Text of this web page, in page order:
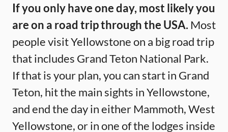
If you only have one day, most likely you
are on a road trip through the USA. Most
people visit Yellowstone on a big road trip
that includes Grand Teton National Park.
If that is your plan, you can start in Grand
Teton, hit the main sights in Yellowstone,
and end the day in either Mammoth, West
Yellowstone, or in one of the lodges inside